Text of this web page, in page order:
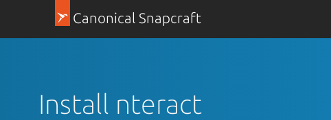
Canonical Snapcraft
Install nteract